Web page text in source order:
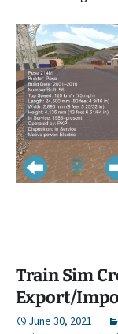
Train Sim
Export/
June 30, 2021